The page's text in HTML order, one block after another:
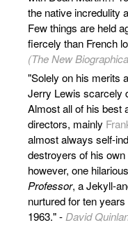
the native incredulity
Few things are held
fiercely than French
(The New
"Solely on his merits
Jerry Lewis scarcely
Almost all of his best
directors, mainly
almost always self-
destroyers of his
however, one
Professor, a Jekyll-
nurtured for ten
1963." -David